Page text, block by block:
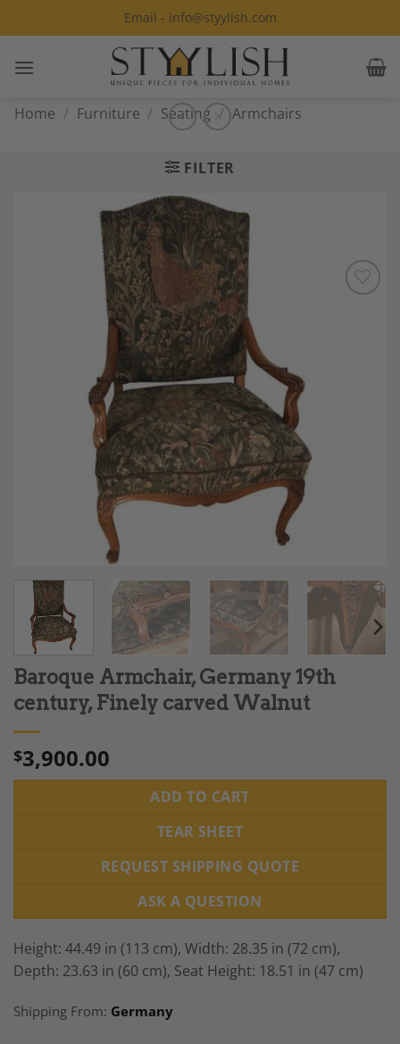
to
Email - info@styylish.com
Home / Furniture / Seating / Armchairs
FILTER
Baroque Armchair, Germany 19th
century, Finely carved Walnut
$3,900.00
ADD TO CART
TEAR SHEET
REQUEST SHIPPING QUOTE
ASK A QUESTION
Height: 44.49 in (113 cm), Width: 28.35 in (72 cm),
Depth: 23.63 in (60 cm), Seat Height: 18.51 in (47 cm)
Shipping From: Germany